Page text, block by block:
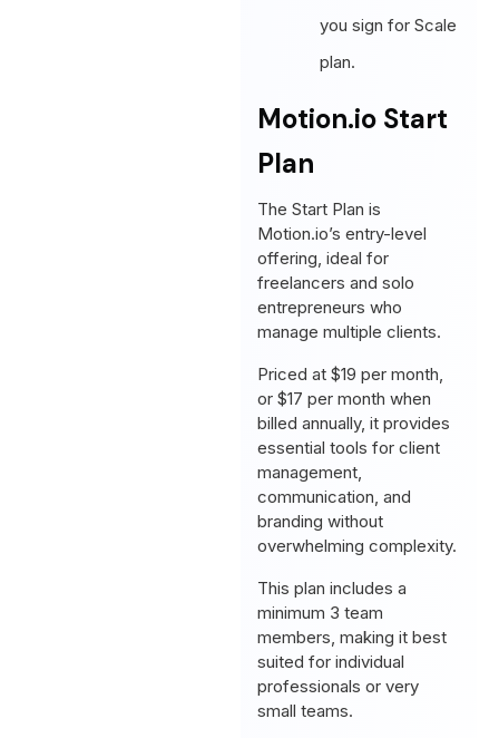
you sign for Scale
plan.
Motion.io Start
Plan
The Start Plan is
Motion.io’s entry-level
offering, ideal for
freelancers and solo
entrepreneurs who
manage multiple clients.
Priced at $19 per month,
or $17 per month when
billed annually, it provides
essential tools for client
management,
communication, and
branding without
overwhelming complexity.
This plan includes a
minimum 3 team
members, making it best
suited for individual
professionals or very
small teams.